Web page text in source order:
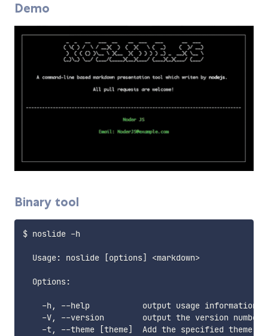
Demo
Binary tool
$ noslide -h
  Usage: noslide
[options] <markdown>
  Options:
    -h, --help           output usage information
    -V, --version        output the version number
    -t, --theme
[theme]
  Add the specified theme